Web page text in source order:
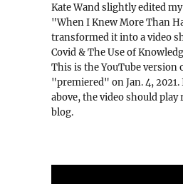
Kate Wand slightly edited
"When I Knew More Than
transformed it into a video
Covid & The Use of
This is the YouTube version
"premiered" on Jan. 4,
above, the video should
blog.